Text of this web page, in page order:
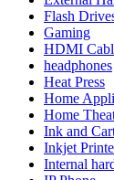
Flash
Gaming
HDMI
headphones
Heat Press
Home
Home
Ink and
Inkjet
Internal